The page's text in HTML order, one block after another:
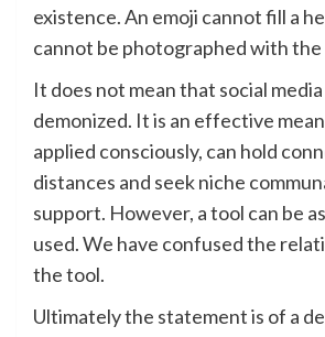
existence. An emoji cannot fill a
cannot be photographed with
It does not mean that social
demonized. It is an effective
applied consciously, can hold
distances and seek niche
support. However, a tool can be
used. We have confused the
the tool.
Ultimately the statement is of a